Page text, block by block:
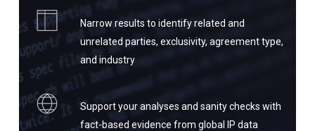
Narrow results to identify related and
unrelated parties, exclusivity, agreement type,
and industry
Support your analyses and sanity checks with
fact-based evidence from global IP data